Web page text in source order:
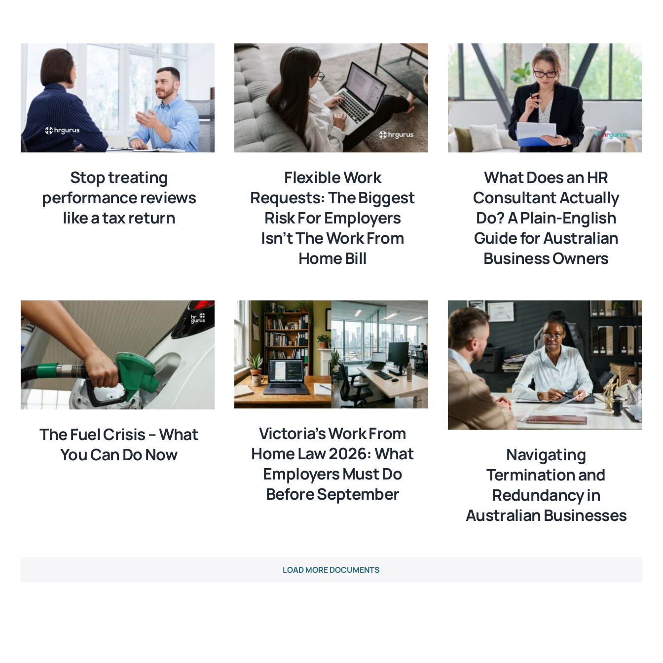
Stop treating
performance reviews
like a tax return
Flexible Work
Requests: The Biggest
Risk For Employers
Isn’t The Work From
Home Bill
What Does an HR
Consultant Actually
Do? A Plain-English
Guide for Australian
Business Owners
The Fuel Crisis – What
You Can Do Now
Victoria’s Work From
Home Law 2026: What
Employers Must Do
Before September
Navigating
Termination and
Redundancy in
Australian Businesses